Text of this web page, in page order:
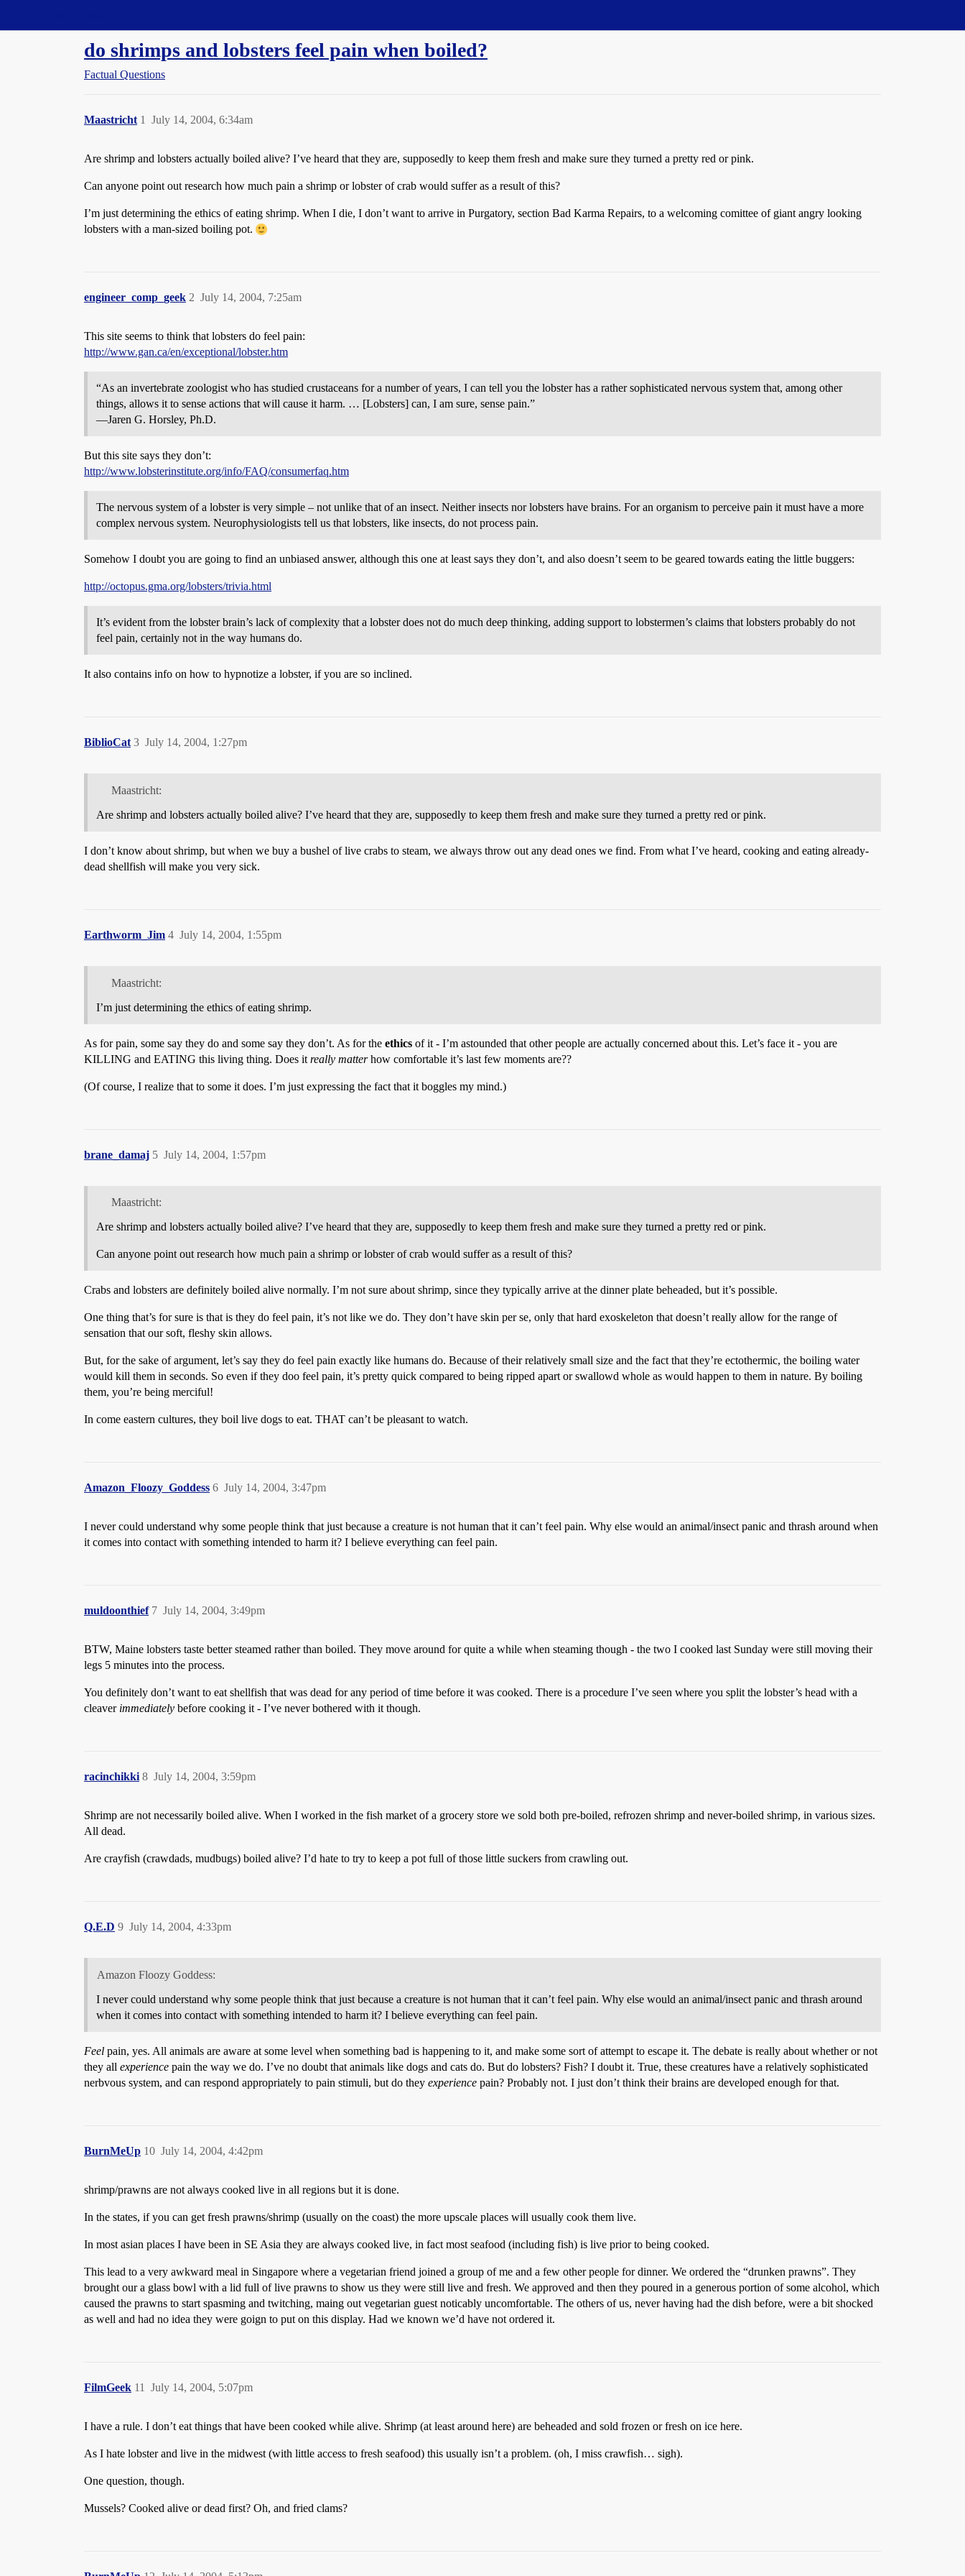
do shrimps and lobsters feel pain when boiled?
Factual Questions
Maastricht July 14, 2004, 6:34am
1
Are shrimp and lobsters actually boiled alive? I’ve heard that they are, supposedly to keep them fresh and make sure they turned a pretty red or pink.
Can anyone point out research how much pain a shrimp or lobster of crab would suffer as a result of this?
I’m just determining the ethics of eating shrimp. When I die, I don’t want to arrive in Purgatory, section Bad Karma Repairs, to a welcoming comittee of giant angry looking
lobsters with a man-sized boiling pot.
engineer_comp_geek July 14, 2004, 7:25am
2
This site seems to think that lobsters do feel pain:
http://www.gan.ca/en/exceptional/lobster.htm
“As an invertebrate zoologist who has studied crustaceans for a number of years, I can tell you the lobster has a rather sophisticated nervous system that, among other
things, allows it to sense actions that will cause it harm. … [Lobsters] can, I am sure, sense pain.”
—Jaren G. Horsley, Ph.D.
But this site says they don’t:
http://www.lobsterinstitute.org/info/FAQ/consumerfaq.htm
The nervous system of a lobster is very simple – not unlike that of an insect. Neither insects nor lobsters have brains. For an organism to perceive pain it must have a more
complex nervous system. Neurophysiologists tell us that lobsters, like insects, do not process pain.
Somehow I doubt you are going to find an unbiased answer, although this one at least says they don’t, and also doesn’t seem to be geared towards eating the little buggers:
http://octopus.gma.org/lobsters/trivia.html
It’s evident from the lobster brain’s lack of complexity that a lobster does not do much deep thinking, adding support to lobstermen’s claims that lobsters probably do not
feel pain, certainly not in the way humans do.
It also contains info on how to hypnotize a lobster, if you are so inclined.
BiblioCat July 14, 2004, 1:27pm
3
Maastricht:
Are shrimp and lobsters actually boiled alive? I’ve heard that they are, supposedly to keep them fresh and make sure they turned a pretty red or pink.
I don’t know about shrimp, but when we buy a bushel of live crabs to steam, we always throw out any dead ones we find. From what I’ve heard, cooking and eating already-
dead shellfish will make you very sick.
Earthworm_Jim July 14, 2004, 1:55pm
4
Maastricht:
I’m just determining the ethics of eating shrimp.
As for pain, some say they do and some say they don’t. As for the ethics of it - I’m astounded that other people are actually concerned about this. Let’s face it - you are
KILLING and EATING this living thing. Does it really matterhow comfortable it’s last few moments are??
(Of course, I realize that to some it does. I’m just expressing the fact that it boggles my mind.)
brane_damaj July 14, 2004, 1:57pm
5
Maastricht:
Are shrimp and lobsters actually boiled alive? I’ve heard that they are, supposedly to keep them fresh and make sure they turned a pretty red or pink.
Can anyone point out research how much pain a shrimp or lobster of crab would suffer as a result of this?
Crabs and lobsters are definitely boiled alive normally. I’m not sure about shrimp, since they typically arrive at the dinner plate beheaded, but it’s possible.
One thing that’s for sure is that is they do feel pain, it’s not like we do. They don’t have skin per se, only that hard exoskeleton that doesn’t really allow for the range of
sensation that our soft, fleshy skin allows.
But, for the sake of argument, let’s say they do feel pain exactly like humans do. Because of their relatively small size and the fact that they’re ectothermic, the boiling water
would kill them in seconds. So even if they doo feel pain, it’s pretty quick compared to being ripped apart or swallowd whole as would happen to them in nature. By boiling
them, you’re being merciful!
In come eastern cultures, they boil live dogs to eat. THAT can’t be pleasant to watch.
Amazon_Floozy_Goddess July 14, 2004, 3:47pm
6
I never could understand why some people think that just because a creature is not human that it can’t feel pain. Why else would an animal/insect panic and thrash around when
it comes into contact with something intended to harm it? I believe everything can feel pain.
muldoonthief July 14, 2004, 3:49pm
7
BTW, Maine lobsters taste better steamed rather than boiled. They move around for quite a while when steaming though - the two I cooked last Sunday were still moving their
legs 5 minutes into the process.
You definitely don’t want to eat shellfish that was dead for any period of time before it was cooked. There is a procedure I’ve seen where you split the lobster’s head with a
cleaver immediately before cooking it - I’ve never bothered with it though.
racinchikki July 14, 2004, 3:59pm
8
Shrimp are not necessarily boiled alive. When I worked in the fish market of a grocery store we sold both pre-boiled, refrozen shrimp and never-boiled shrimp, in various sizes.
All dead.
Are crayfish (crawdads, mudbugs) boiled alive? I’d hate to try to keep a pot full of those little suckers from crawling out.
Q.E.D July 14, 2004, 4:33pm
9
Amazon Floozy Goddess:
I never could understand why some people think that just because a creature is not human that it can’t feel pain. Why else would an animal/insect panic and thrash around
when it comes into contact with something intended to harm it? I believe everything can feel pain.
Feel pain, yes. All animals are aware at some level when something bad is happening to it, and make some sort of attempt to escape it. The debate is really about whether or not
they all experience pain the way we do. I’ve no doubt that animals like dogs and cats do. But do lobsters? Fish? I doubt it. True, these creatures have a relatively sophisticated
nerbvous system, and can respond appropriately to pain stimuli, but do they experience pain? Probably not. I just don’t think their brains are developed enough for that.
BurnMeUp July 14, 2004, 4:42pm
10
shrimp/prawns are not always cooked live in all regions but it is done.
In the states, if you can get fresh prawns/shrimp (usually on the coast) the more upscale places will usually cook them live.
In most asian places I have been in SE Asia they are always cooked live, in fact most seafood (including fish) is live prior to being cooked.
This lead to a very awkward meal in Singapore where a vegetarian friend joined a group of me and a few other people for dinner. We ordered the “drunken prawns”. They
brought our a glass bowl with a lid full of live prawns to show us they were still live and fresh. We approved and then they poured in a generous portion of some alcohol, which
caused the prawns to start spasming and twitching, maing out vegetarian guest noticably uncomfortable. The others of us, never having had the dish before, were a bit shocked
as well and had no idea they were goign to put on this display. Had we known we’d have not ordered it.
FilmGeek July 14, 2004, 5:07pm
11
I have a rule. I don’t eat things that have been cooked while alive. Shrimp (at least around here) are beheaded and sold frozen or fresh on ice here.
As I hate lobster and live in the midwest (with little access to fresh seafood) this usually isn’t a problem. (oh, I miss crawfish… sigh).
One question, though.
Mussels? Cooked alive or dead first? Oh, and fried clams?